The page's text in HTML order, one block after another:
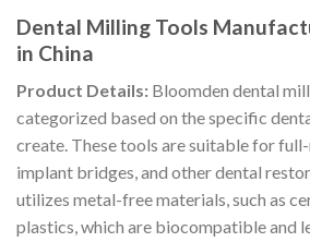
Dental Milling Tools
in China
Product Details: Bloomden dental
categorized based on the specific
create. These tools are suitable for
implant bridges, and other dental
utilizes metal-free materials, such as
plastics, which are biocompatible and